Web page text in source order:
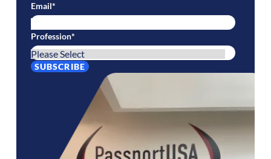
Email*
Profession*